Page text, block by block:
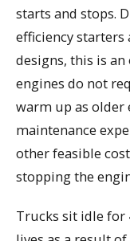
starts and stops.
efficiency
designs, this is
engines do not
warm up as older
maintenance
other feasible
stopping the
Trucks sit idle for